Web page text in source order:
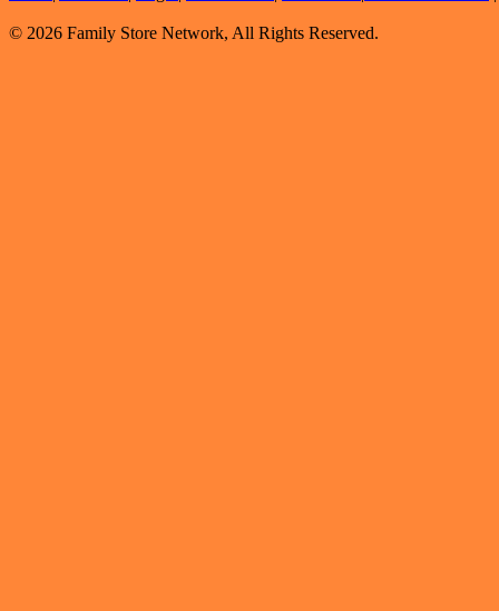
© 2026 Family Store Network, All Rights Reserved.